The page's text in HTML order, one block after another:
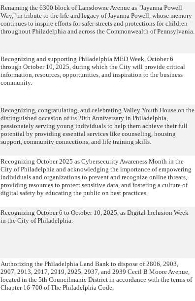
Renaming the 6300 block of Lansdowne Avenue as "Jayanna Powell
Way," in tribute to the life and legacy of Jayanna Powell, whose memory
continues to inspire efforts for safer streets and protections for children
throughout Philadelphia and across the Commonwealth of Pennsylvania.
Recognizing and supporting Philadelphia MED Week, October 6
through October 10, 2025, during which the City will provide critical
information, resources, opportunities, and inspiration to the business
community.
Recognizing, congratulating, and celebrating Valley Youth House on the
distinguished occasion of its 20th Anniversary in Philadelphia,
passionately serving young individuals to help them achieve their full
potential by providing essential services like counseling, housing
support, community connections, and life training skills.
Recognizing October 2025 as Cybersecurity Awareness Month in the
City of Philadelphia and acknowledging the importance of empowering
individuals and organizations to prevent and recognize online threats,
providing resources to protect sensitive data, and fostering a culture of
digital safety by educating the public on best practices.
Recognizing October 6 to October 10, 2025, as Digital Inclusion Week
in the City of Philadelphia.
Authorizing the Philadelphia Land Bank to dispose of 2806, 2903,
2907, 2913, 2917, 2919, 2925, 2937, and 2939 Cecil B Moore Avenue,
located in the 5th Councilmanic District in accordance with the terms of
Chapter 16-700 of The Philadelphia Code.